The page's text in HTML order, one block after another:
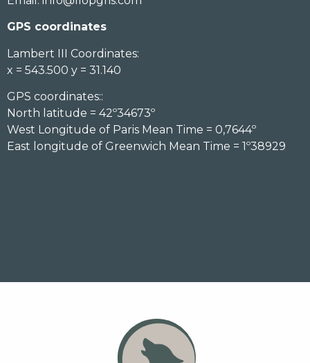
GPS coordinates
Lambert III Coordinates:
x = 543.500 y = 31.140
GPS coordinates::
North latitude = 42º34673º
West Longitude of Paris Mean Time = 0,7644º
East longitude of Greenwich Mean Time = 1º38929